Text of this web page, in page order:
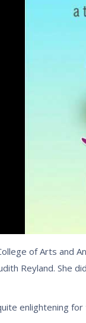
of Arts and
Reyland. She
enlightening